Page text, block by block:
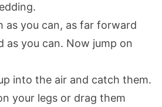
as you can, as far forward
as you can. Now jump on
into the air and catch them.
your legs or drag them